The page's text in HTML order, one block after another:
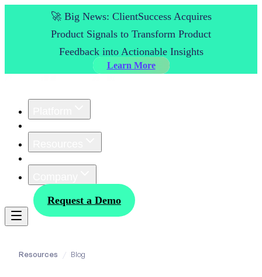
🚀 Big News: ClientSuccess Acquires
Product Signals to Transform Product
Feedback into Actionable Insights
Learn More
Request a Demo
Resources / Blog